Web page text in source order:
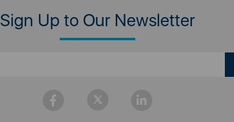
Sign Up to Our Newsletter